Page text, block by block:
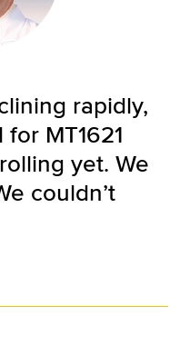
rapidly,
MT1621
yet. We
couldn’t